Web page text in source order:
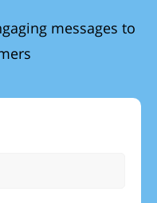
messages to